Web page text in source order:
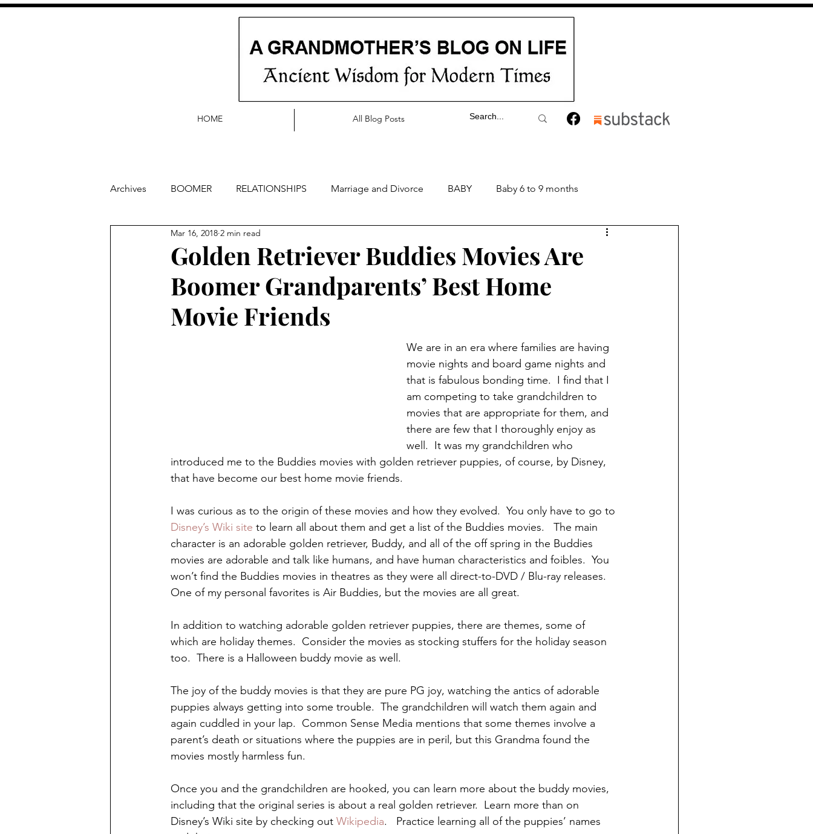
HOME All Blog Posts
Archives BOOMER RELATIONSHIPS Marriage and Divorce BABY Baby 6 to 9 months
BABY and Baby Names Baby 0 to 3 months Toddler
Preschooler School Aged Preteen and Teen College and Above GIFTS AND HOLIDAYS
GRANDMA ON LIFE Advice on Living and Learning
RECIPES GRANDMA TIPS
Long Distant Grandparent
Golden Retriever Buddies Movies Are
Boomer Grandparents’ Best Home
Movie Friends
Mar 16, 2018 2 min read
We are in an era where families are having
movie nights and board game nights and
that is fabulous bonding time.  I find that I
am competing to take grandchildren to
movies that are appropriate for them, and
there are few that I thoroughly enjoy as
well.  It was my grandchildren who
introduced me to the Buddies movies with golden retriever puppies, of course, by Disney,
that have become our best home movie friends.
I was curious as to the origin of these movies and how they evolved.  You only have to go to
Disney’s Wiki site to learn all about them and get a list of the Buddies movies.   The main
character is an adorable golden retriever, Buddy, and all of the off spring in the Buddies
movies are adorable and talk like humans, and have human characteristics and foibles.  You
won’t find the Buddies movies in theatres as they were all direct-to-DVD / Blu-ray releases.
One of my personal favorites is Air Buddies, but the movies are all great.
In addition to watching adorable golden retriever puppies, there are themes, some of
which are holiday themes.  Consider the movies as stocking stuffers for the holiday season
too.  There is a Halloween buddy movie as well.
The joy of the buddy movies is that they are pure PG joy, watching the antics of adorable
puppies always getting into some trouble.  The grandchildren will watch them again and
again cuddled in your lap.  Common Sense Media mentions that some themes involve a
parent’s death or situations where the puppies are in peril, but this Grandma found the
movies mostly harmless fun.
Once you and the grandchildren are hooked, you can learn more about the buddy movies,
including that the original series is about a real golden retriever.  Learn more than on
Disney’s Wiki site by checking out Wikipedia.   Practice learning all of the puppies’ names